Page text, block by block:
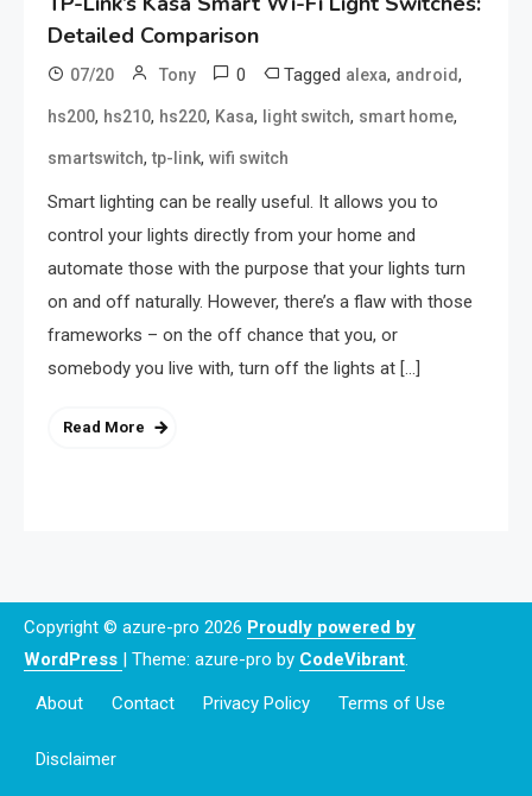
Detailed Comparison
07/20 Tony 0 Tagged alexa, android,
hs200, hs210, hs220, Kasa, light switch, smart home,
smartswitch,tp-link, wifi switch
Smart lighting can be really useful. It allows you to
control your lights directly from your home and
automate those with the purpose that your lights turn
on and off naturally. However, there’s a flaw with those
frameworks – on the off chance that you, or
somebody you live with, turn off the lights at […]
Read More
Copyright © azure-pro 2026 Proudly powered by
WordPress | Theme: azure-pro by CodeVibrant.
About Contact Privacy Policy Terms of Use
Disclaimer